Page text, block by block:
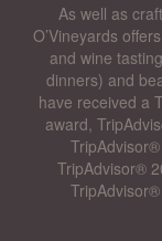
As well as
O’Vineyards offers
and wine
dinners) and
have received a
award,
TripAdvisor®